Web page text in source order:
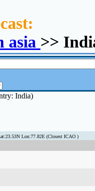
asia >>
India)
Lon:77.82E (Closest ICAO )